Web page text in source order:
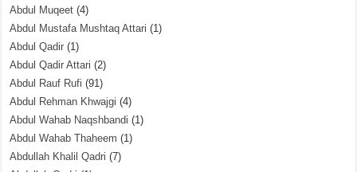
Abdul Muqeet (4)
Abdul Mustafa Mushtaq Attari (1)
Abdul Qadir (1)
Abdul Qadir Attari (2)
Abdul Rauf Rufi (91)
Abdul Rehman Khwajgi (4)
Abdul Wahab Naqshbandi (1)
Abdul Wahab Thaheem (1)
Abdullah Khalil Qadri (7)